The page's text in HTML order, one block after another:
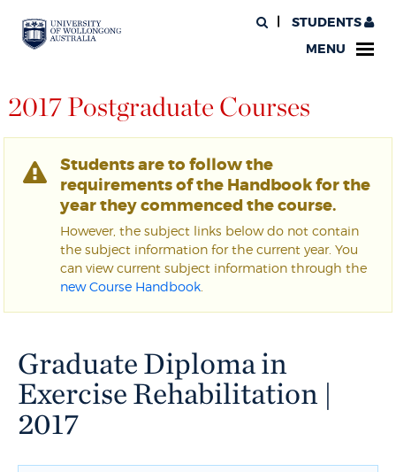
STUDENTS
MENU
2017 Postgraduate Courses
Students are to follow the
requirements of the Handbook for the
year they commenced the course.
However, the subject links below do not contain
the subject information for the current year. You
can view current subject information through the
new Course Handbook
Graduate Diploma in
Exercise Rehabilitation |
2017